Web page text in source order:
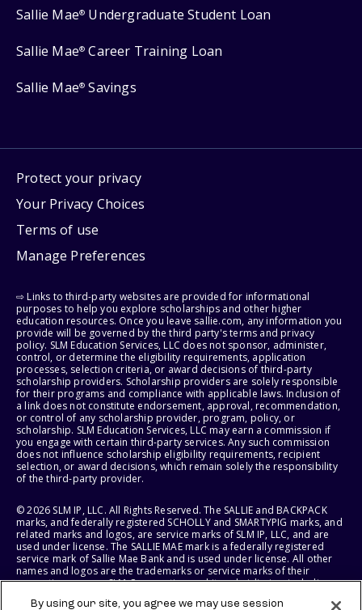
Sallie Mae® Undergraduate Student Loan
Sallie Mae® Career Training Loan
Sallie Mae® Savings
Protect your privacy
Your Privacy Choices
Terms of use
Manage Preferences
⇨ Links to third-party websites are provided for informational
purposes to help you explore scholarships and other higher
education resources. Once you leave sallie.com, any information you
provide will be governed by the third party's terms and privacy
policy. SLM Education Services, LLC does not sponsor, administer,
control, or determine the eligibility requirements, application
processes, selection criteria, or award decisions of third-party
scholarship providers. Scholarship providers are solely responsible
for their programs and compliance with applicable laws. Inclusion of
a link does not constitute endorsement, approval, recommendation,
or control of any scholarship provider, program, policy, or
scholarship. SLM Education Services, LLC may earn a commission if
you engage with certain third-party services. Any such commission
does not influence scholarship eligibility requirements, recipient
selection, or award decisions, which remain solely the responsibility
of the third-party provider.
© 2026 SLM IP, LLC. All Rights Reserved. The SALLIE and BACKPACK
marks, and federally registered SCHOLLY and SMARTYPIG marks, and
related marks and logos, are service marks of SLM IP, LLC, and are
used under license. The SALLIE MAE mark is a federally registered
service mark of Sallie Mae Bank and is used under license. All other
names and logos are the trademarks or service marks of their
respective owners. SLM Corporation and its subsidiaries, including
By using our site, you agree we may use session